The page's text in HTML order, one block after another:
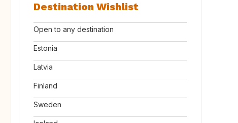
Destination Wishlist
Open to any destination
Estonia
Latvia
Finland
Sweden